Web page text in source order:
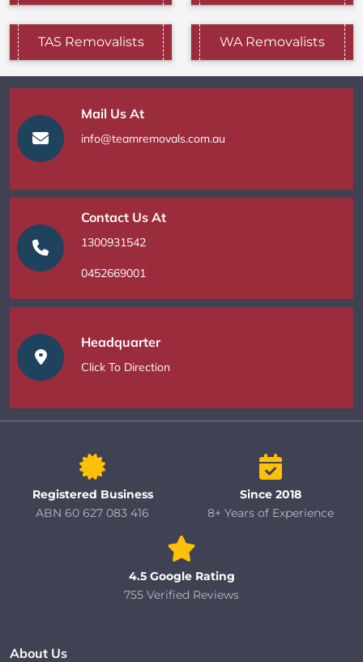
TAS Removalists WA Removalists
Mail Us At
info@teamremovals.com.au
Contact Us At
1300931542
0452669001
Headquarter
Click To Direction
Registered Business
ABN 60 627 083 416
Since 2018
8+ Years of Experience
4.5 Google Rating
755 Verified Reviews
About Us